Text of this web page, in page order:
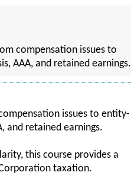
compensation issues to
AAA, and retained earnings.
issues to entity-
and retained earnings.
this course provides a
taxation.